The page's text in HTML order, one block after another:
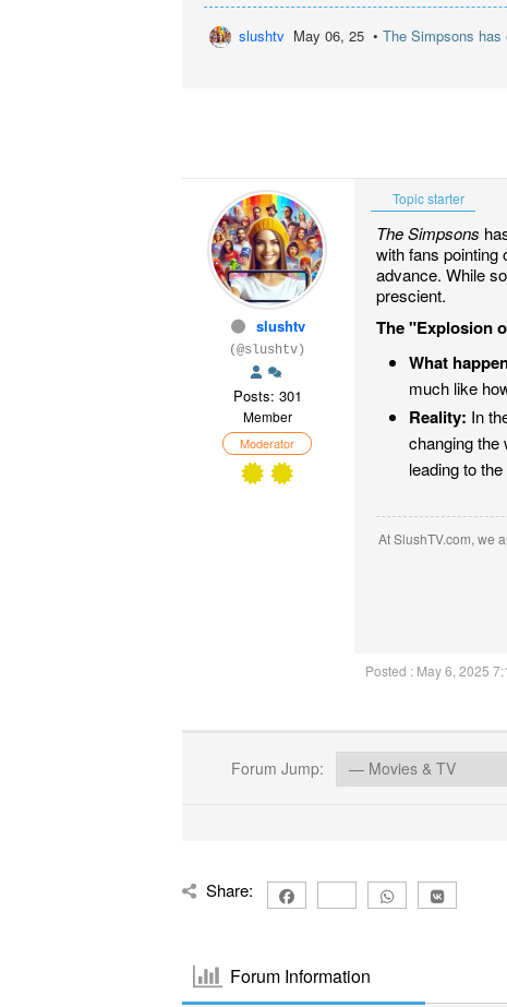
slushtv May 06, 25 • The Simpsons has
slushtv
(@slushtv)
Posts: 301
Member
Moderator
Topic starter
The Simpsons
with fans pointing
advance. While
prescient.
The "Explosion
What
much like
Reality: In
changing the
leading to
At SlushTV.com, we
Posted : May 6, 2025
Forum Jump:
Share:
Forum Information